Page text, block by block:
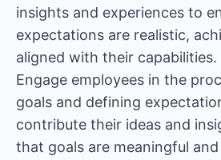
insights and experiences to
expectations are realistic,
aligned with their capabilities.
Engage employees in the
goals and defining
contribute their ideas and
that goals are meaningful